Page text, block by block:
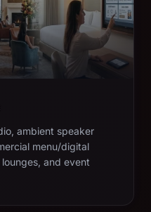
ambient speaker
menu/digital
and event